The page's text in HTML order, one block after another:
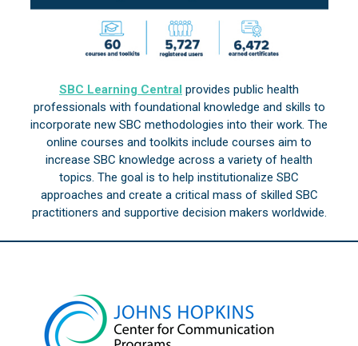
SBC Learning Central provides public health
professionals with foundational knowledge and skills to
incorporate new SBC methodologies into their work. The
online courses and toolkits include courses aim to
increase SBC knowledge across a variety of health
topics. The goal is to help institutionalize SBC
approaches and create a critical mass of skilled SBC
practitioners and supportive decision makers worldwide.